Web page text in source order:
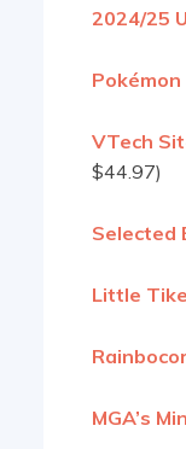
2024/25
VTech
$44.97)
Selected
Little
MGA’s